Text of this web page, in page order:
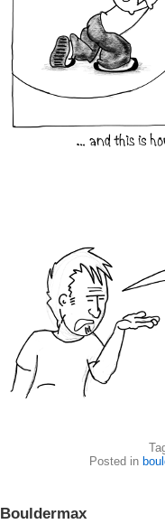
Posted in
Bouldermax